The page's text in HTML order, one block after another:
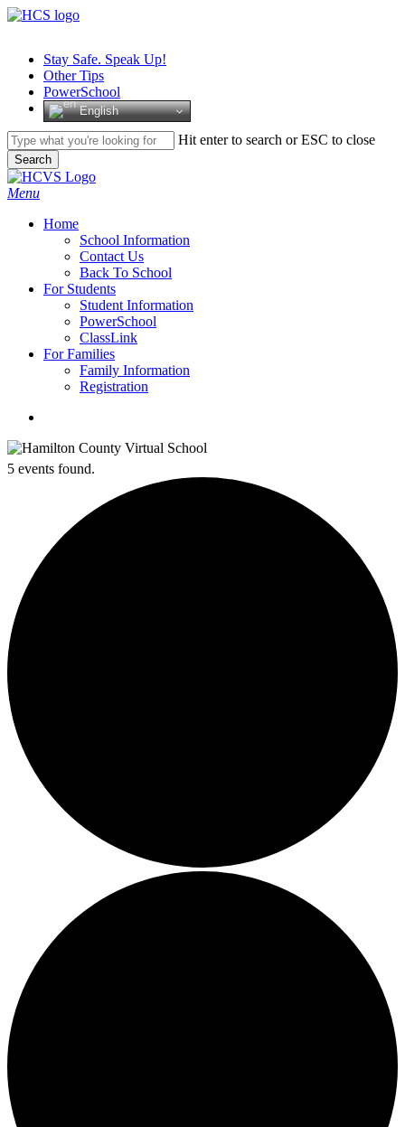
Skip
contentStay Safe. Speak Up!
Other Tips
PowerSchool
English
Hit enter to search or ESC to close
Search
Close
Search
search
Menu
Home
School Information
Contact Us
Back To School
For Students
Student Information
PowerSchool
ClassLink
For Families
Family Information
Registration
5 events found.